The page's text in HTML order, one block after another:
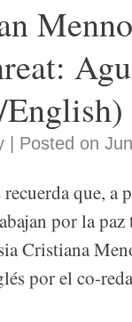
| Posted on
que, a
por la
Cristiana
por el co-